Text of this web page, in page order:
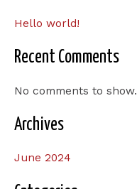
Hello world!
Recent Comments
No comments to show.
Archives
June 2024